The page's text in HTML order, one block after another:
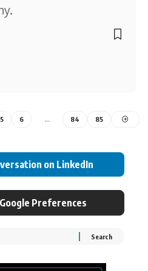
5 6 … 84 85
on LinkedIn
Preferences